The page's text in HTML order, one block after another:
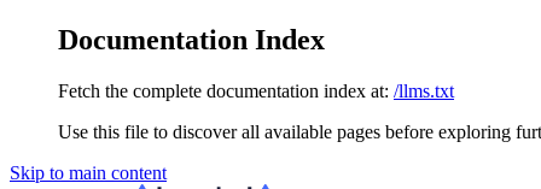
Documentation Index
Fetch the complete documentation index at: /llms.txt
Use this file to discover all available pages before exploring
Skip to main content